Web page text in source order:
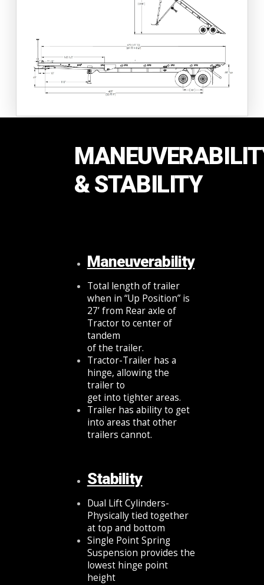
& STABILITY
Maneuverability
Total length of trailer
when in “Up Position” is
27’ from Rear axle of
Tractor to center of
tandem
of the trailer.
Tractor-Trailer has a
hinge, allowing the
trailer to
get into tighter areas.
Trailer has ability to get
into areas that other
trailers cannot.
Stability
Dual Lift Cylinders-
Physically tied together
at top and bottom
Single Point Spring
Suspension provides the
lowest hinge point
height